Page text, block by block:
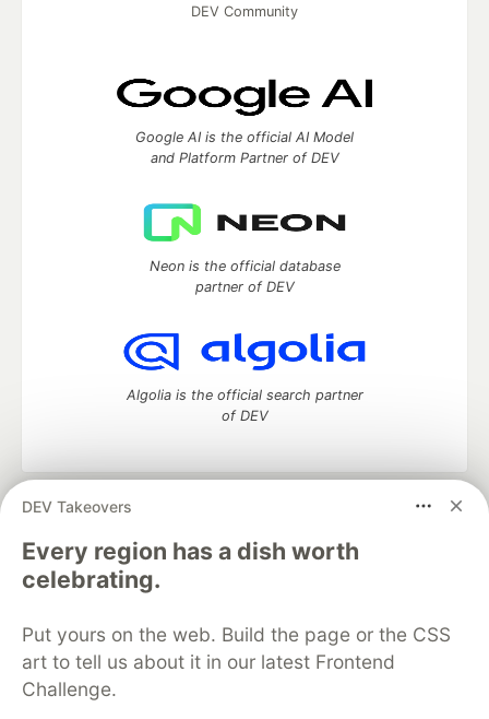
DEV Takeovers
Every region has a dish worth
celebrating.
Put yours on the web. Build the page or the CSS
art to tell us about it in our latest Frontend
Challenge.
DEV Community
Google AI is the official AI Model
and Platform Partner of DEV
Neon is the official database
partner of DEV
Algolia is the official search partner
of DEV
DEV Community
development and manage your software career
Home
DEV Challenges DEV++
Videos
DEV Education Tracks
Free Postgres Database
DEV Shop
MLH
Code of Conduct
Privacy Policy
Terms of Use
Built on